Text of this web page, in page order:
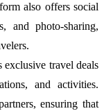
also offers social
and photo-sharing,
travel deals
and activities.
ensuring that